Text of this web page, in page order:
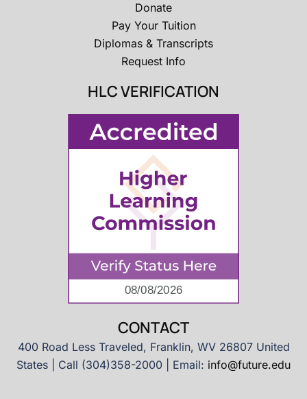
Donate
Pay Your Tuition
Diplomas & Transcripts
Request Info
HLC VERIFICATION
CONTACT
400 Road Less Traveled, Franklin, WV 26807 United
States | Call (304)358-2000 | Email: info@future.edu